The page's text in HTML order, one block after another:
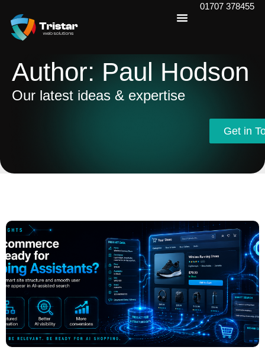
01707 378455
Author: Paul Hodson
Our latest ideas & expertise
Get in
Get in